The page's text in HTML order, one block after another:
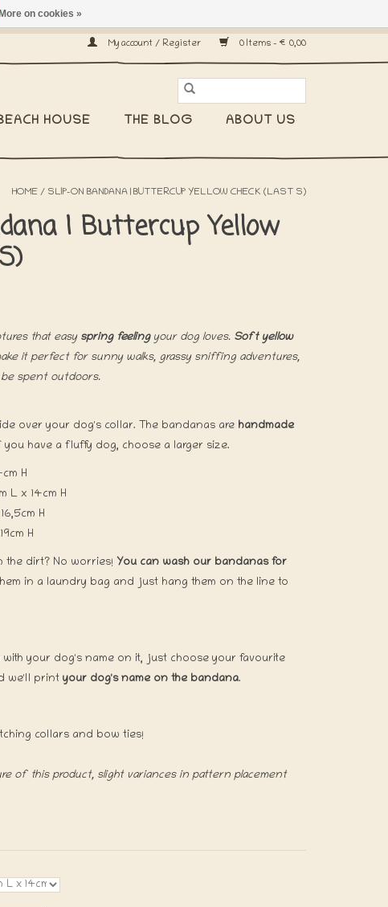
My account / Register 0 Items - €0,00
HOUSE THE BLOG ABOUT US
HOME / SLIP-ON BANDANA | BUTTERCUP YELLOW CHECK (LAST S)
| Buttercup Yellow
that easy spring feelingyour dog loves. Soft yellow
it perfect for sunny walks, grassy sniffing adventures,
spent outdoors.
over your dog's collar. The bandanas are handmade
you have a fluffy dog, choose a larger size.
H
L x 14cm H
L x 16,5cm H
H
the dirt? No worries! You can wash our bandanas for
in a laundry bag and just hang them on the line to
your dog's name on it, just choose your favourite
we'll print your dog's name on the bandana.
collars and bow ties!
of this product, slight variances in pattern placement
More on cookies »
ship worldwide! -